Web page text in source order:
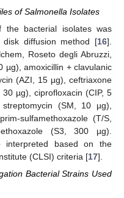
of Salmonella Isolates
the bacterial isolates was
disk diffusion method [16].
Roseto degli Abruzzi,
µg), amoxicillin + clavulanic
(AZI, 15 µg), ceftriaxone
µg), ciprofloxacin (CIP, 5
(SM, 10 µg),
sulfamethoxazole (T/S,
(S3, 300 µg).
interpreted based on the
(CLSI) criteria [17].
Bacterial Strains Used